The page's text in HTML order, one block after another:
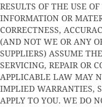
RESULTS OF THE USE
INFORMATION OR
CORRECTNESS,
(AND NOT WE OR ANY
SUPPLIERS) ASSUME
SERVICING, REPAIR OR
APPLICABLE LAW MAY
IMPLIED WARRANTIES,
APPLY TO YOU. WE DO